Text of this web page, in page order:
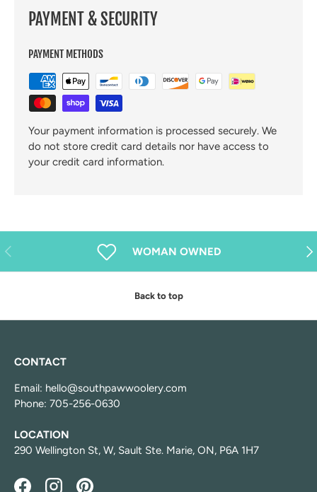
PAYMENT & SECURITY
PAYMENT METHODS
Your payment information is processed securely. We
do not store credit card details nor have access to
your credit card information.
Previous WOMAN OWNED
Back to top
CONTACT
Email: hello@southpawwoolery.com
Phone: 705-256-0630
LOCATION
290 Wellington St, W, Sault Ste. Marie, ON, P6A 1H7